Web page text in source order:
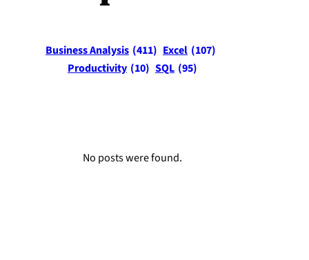
Business Analysis (411) Excel (107)
Productivity (10) SQL (95)
No posts were found.